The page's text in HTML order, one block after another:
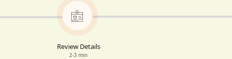
Review Details
2-3 min